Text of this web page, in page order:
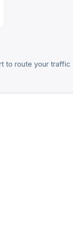
to route your traffic